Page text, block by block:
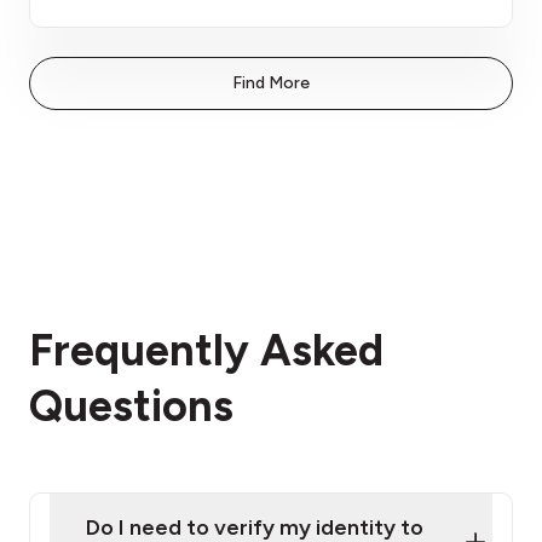
Find More
Frequently Asked
Questions
Do I need to verify my identity to